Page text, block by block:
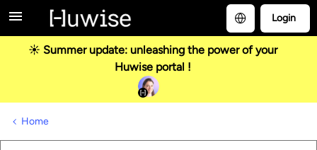
Login
☀️ Summer update: unleashing the power of your
Huwise portal !
Home